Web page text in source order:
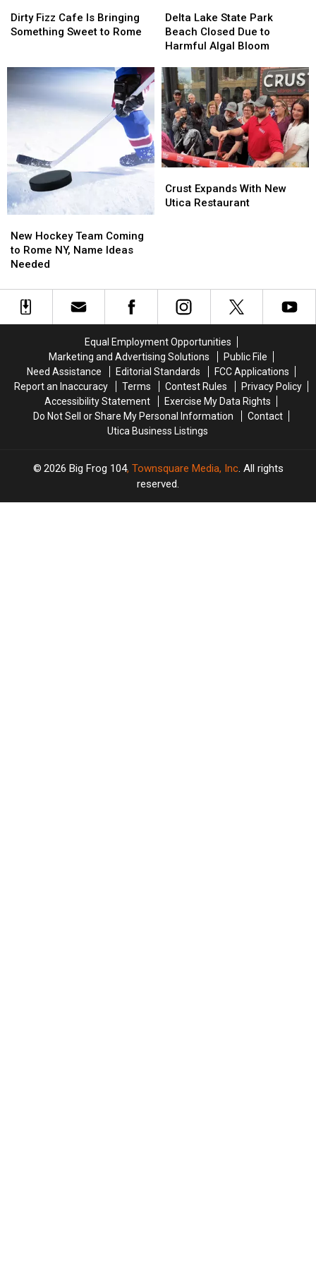
Fizz
Cafe
Something
to
Dirty Fizz Cafe Is Bringing
Something Sweet to Rome
Fizz
Cafe
Something
to
Lake
State
Park
Closed
Due
to
Harmful
Algal
Bloom
Delta Lake State Park
Beach Closed Due to
Harmful Algal Bloom
Lake
State
Park
Closed
Due
to
Harmful
Algal
Bloom
Hockey
Team
Coming
Rome
New Hockey Team Coming
to Rome NY, Name Ideas
Needed
Hockey
Team
Coming
Rome
NY,
Expands
With
Crust Expands With New
Utica Restaurant
Expands
With
Equal Employment Opportunities
Marketing and Advertising Solutions
Public File
Need Assistance
Editorial Standards
FCC Applications
Report an Inaccuracy
Terms Contest Rules
Privacy Policy
Accessibility Statement
Exercise My Data Rights
Do Not Sell or Share My Personal Information
Contact
Utica Business Listings
2026 Big Frog 104, Townsquare Media, Inc. All rights
reserved.